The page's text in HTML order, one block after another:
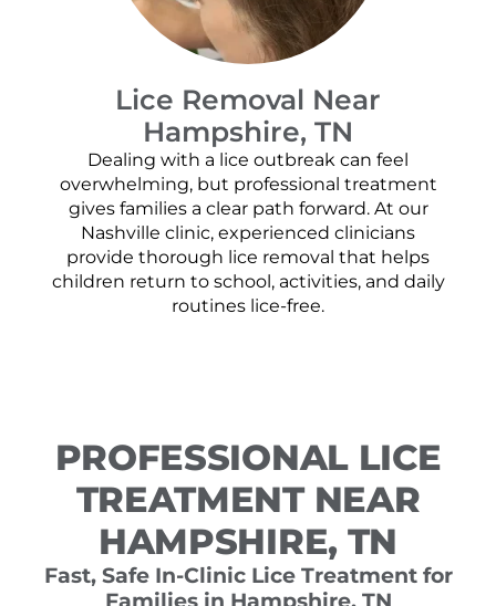
Lice Removal Near
Hampshire, TN
Dealing with a lice outbreak can feel
overwhelming, but professional treatment
gives families a clear path forward. At our
Nashville clinic, experienced clinicians
provide thorough lice removal that helps
children return to school, activities, and daily
routines lice-free.
PROFESSIONAL LICE
TREATMENT NEAR
HAMPSHIRE, TN
Fast, Safe In-Clinic Lice Treatment for
Families in Hampshire, TN